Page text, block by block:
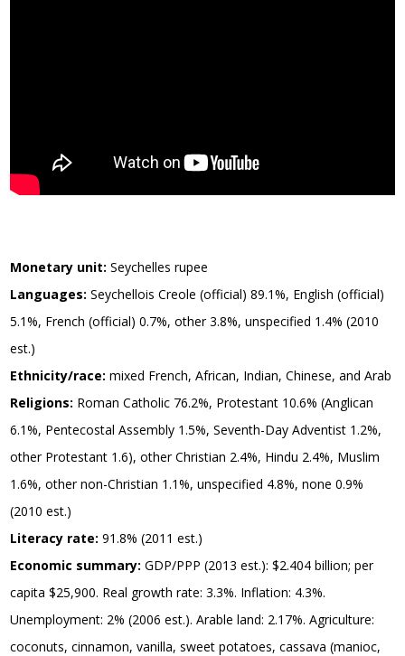
Monetary unit: Seychelles rupee
Languages: Seychellois Creole (official) 89.1%, English (official)
5.1%, French (official) 0.7%, other 3.8%, unspecified 1.4% (2010
est.)
Ethnicity/race: mixed French, African, Indian, Chinese, and Arab
Religions: Roman Catholic 76.2%, Protestant 10.6% (Anglican
6.1%, Pentecostal Assembly 1.5%, Seventh-Day Adventist 1.2%,
other Protestant 1.6), other Christian 2.4%, Hindu 2.4%, Muslim
1.6%, other non-Christian 1.1%, unspecified 4.8%, none 0.9%
(2010 est.)
Literacy rate: 91.8% (2011 est.)
Economic summary: GDP/PPP (2013 est.): $2.404 billion; per
capita $25,900. Real growth rate: 3.3%. Inflation: 4.3%.
Unemployment: 2% (2006 est.). Arable land: 2.17%. Agriculture:
coconuts, cinnamon, vanilla, sweet potatoes, cassava (manioc,